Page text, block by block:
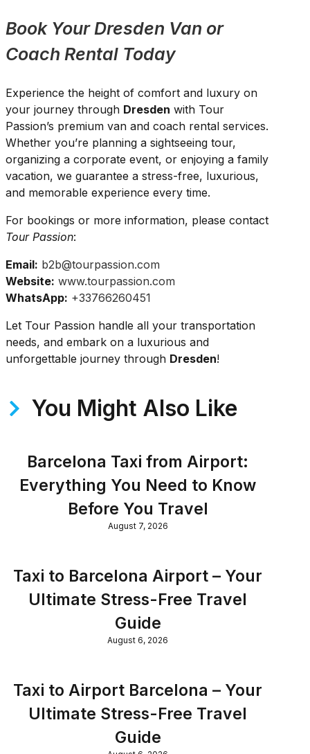
Book Your Dresden Van or
Coach Rental Today
Experience the height of comfort and luxury on
your journey through Dresden with Tour
Passion’s premium van and coach rental services.
Whether you’re planning a sightseeing tour,
organizing a corporate event, or enjoying a family
vacation, we guarantee a stress-free, luxurious,
and memorable experience every time.
For bookings or more information, please contact
Tour Passion:
Email: b2b@tourpassion.com
Website: www.tourpassion.com
WhatsApp: +33766260451
Let Tour Passion handle all your transportation
needs, and embark on a luxurious and
unforgettable journey through Dresden!
You Might Also Like
Barcelona Taxi from Airport:
Everything You Need to Know
Before You Travel
August 7, 2026
Taxi to Barcelona Airport – Your
Ultimate Stress-Free Travel
Guide
August 6, 2026
Taxi to Airport Barcelona – Your
Ultimate Stress-Free Travel
Guide